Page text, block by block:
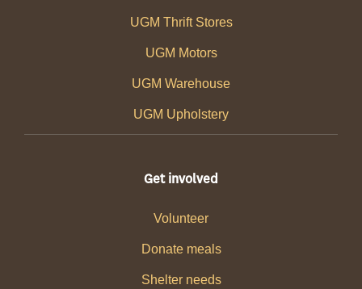
UGM Thrift Stores
UGM Motors
UGM Warehouse
UGM Upholstery
Get involved
Volunteer
Donate meals
Shelter needs